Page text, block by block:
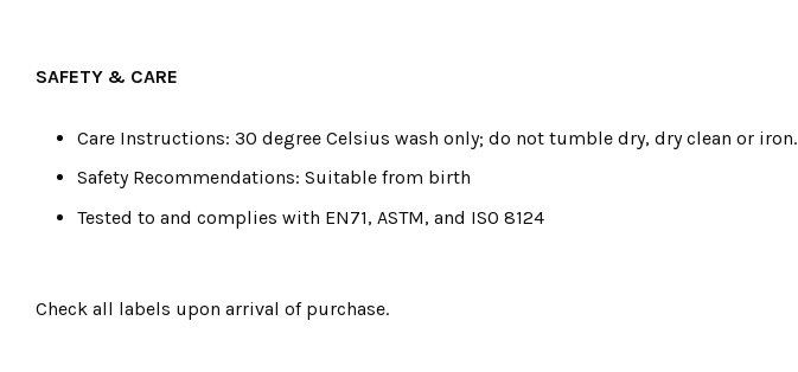
SAFETY & CARE
Care Instructions: 30 degree Celsius wash only; do not tumble dry, dry clean or iron.
Safety Recommendations: Suitable from birth
Tested to and complies with EN71, ASTM, and ISO 8124
Check all labels upon arrival of purchase.